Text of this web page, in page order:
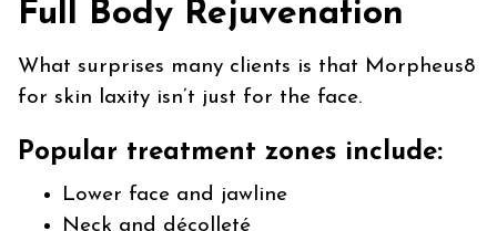
Full Body Rejuvenation
What surprises many clients is that Morpheus8
for skin laxity isn’t just for the face.
Popular treatment zones include:
Lower face and jawline
Neck and décolleté